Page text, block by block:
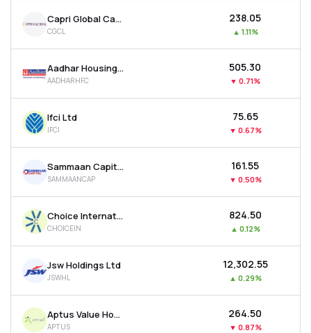
Capri Global Capital Ltd
CGCL
₹238.05
▲ 1.11%
Aadhar Housing Finance Ltd
AADHARHFC
₹505.30
▼ 0.71%
Ifci Ltd
IFCI
₹75.65
▼ 0.67%
Sammaan Capital Ltd
SAMMAANCAP
₹161.55
▼ 0.50%
Choice International Ltd
CHOICEIN
₹824.50
▲ 0.12%
Jsw Holdings Ltd
JSWHL
₹12,302.55
▲ 0.29%
Aptus Value Housing Finance India Ltd
APTUS
₹264.50
▼ 0.87%